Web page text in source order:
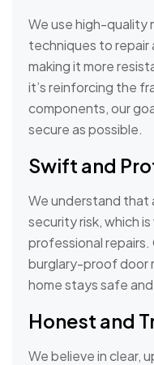
We use high-quality
techniques to repair
making it more
it’s reinforcing the
components, our
secure as possible.
Swift and
We understand that
security risk, which
professional
burglary-proof door
home stays safe
Honest and
We believe in clear,